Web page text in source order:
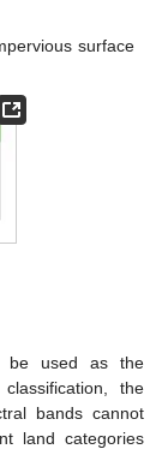
surface
be used as the
the
bands cannot
land categories